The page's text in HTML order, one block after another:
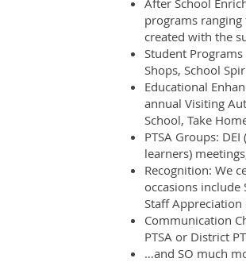
After School
programs
created with the
Student
Shops, School
Educational
annual Visiting
School, Take
PTSA Groups:
learners)
Recognition: We
occasions include
Staff Appreciation
Communication
PTSA or District
…and SO much